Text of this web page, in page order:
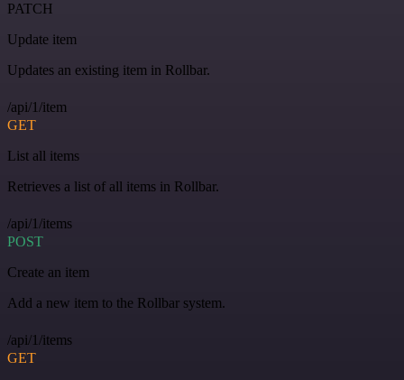
PATCH
Update item
Updates an existing item in Rollbar.
/api/1/item
GET
List all items
Retrieves a list of all items in Rollbar.
/api/1/items
POST
Create an item
Add a new item to the Rollbar system.
/api/1/items
GET